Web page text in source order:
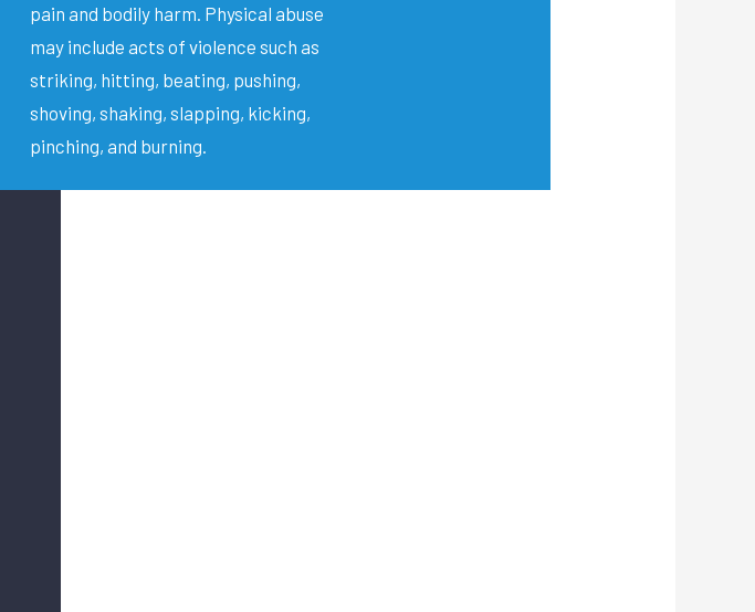
pain and bodily harm. Physical abuse
may include acts of violence such as
striking, hitting, beating, pushing,
shoving, shaking, slapping, kicking,
pinching, and burning.